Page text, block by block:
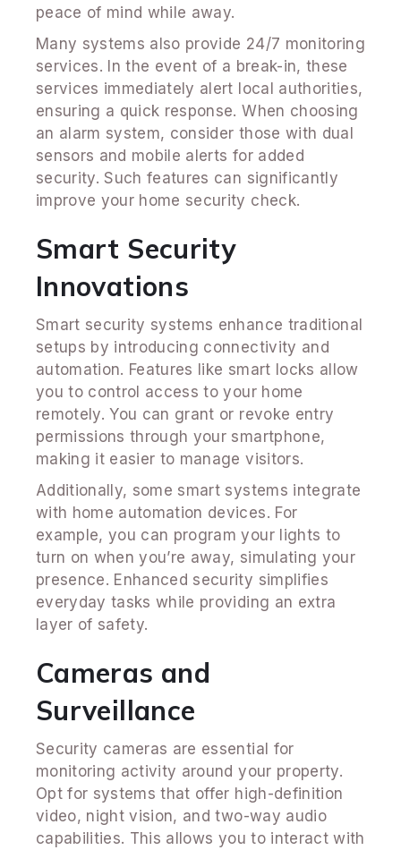
peace of mind while away.
Many systems also provide 24/7 monitoring
services. In the event of a break-in, these
services immediately alert local authorities,
ensuring a quick response. When choosing
an alarm system, consider those with dual
sensors and mobile alerts for added
security. Such features can significantly
improve your home security check.
Smart Security
Innovations
Smart security systems enhance traditional
setups by introducing connectivity and
automation. Features like smart locks allow
you to control access to your home
remotely. You can grant or revoke entry
permissions through your smartphone,
making it easier to manage visitors.
Additionally, some smart systems integrate
with home automation devices. For
example, you can program your lights to
turn on when you’re away, simulating your
presence. Enhanced security simplifies
everyday tasks while providing an extra
layer of safety.
Cameras and
Surveillance
Security cameras are essential for
monitoring activity around your property.
Opt for systems that offer high-definition
video, night vision, and two-way audio
capabilities. This allows you to interact with